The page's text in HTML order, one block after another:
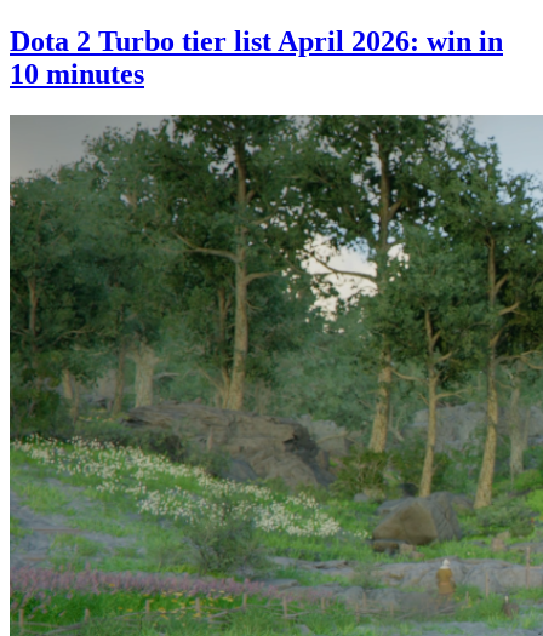
Dota 2 Turbo tier list April 2026: win in
10 minutes